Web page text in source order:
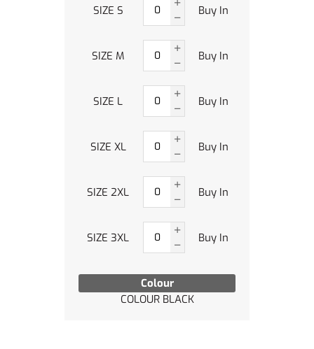
Colour
COLOUR BLACK
SIZE S Buy In
SIZE M Buy In
SIZE L Buy In
SIZE XL Buy In
SIZE 2XL Buy In
SIZE 3XL Buy In